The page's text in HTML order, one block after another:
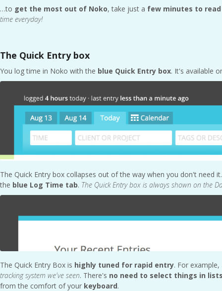
…to get the most out of Noko, take just a few minutes to
time everyday!
The Quick Entry box
You log time in Noko with the blue Quick Entry box. It's available
The Quick Entry box collapses out of the way when you don't need
the blue Log Time tab. The Quick Entry box is always shown on the
The Quick Entry Box is highly tuned for rapid entry. For
tracking system we've seen. There's no need to select things in
from the comfort of your keyboard.